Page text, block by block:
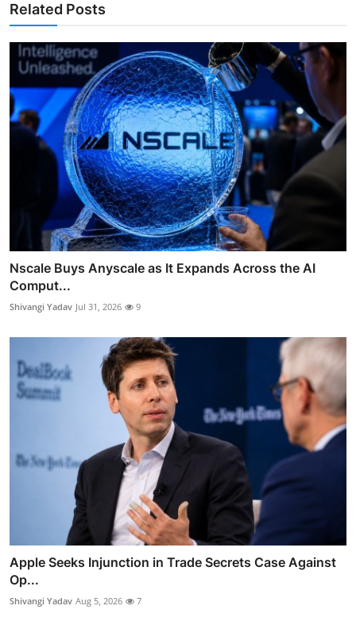
Related Posts
Nscale Buys Anyscale as It Expands Across the AI
Comput...
Shivangi Yadav Jul 31, 2026 9
Apple Seeks Injunction in Trade Secrets Case Against
Op...
Shivangi Yadav Aug 5, 2026 7